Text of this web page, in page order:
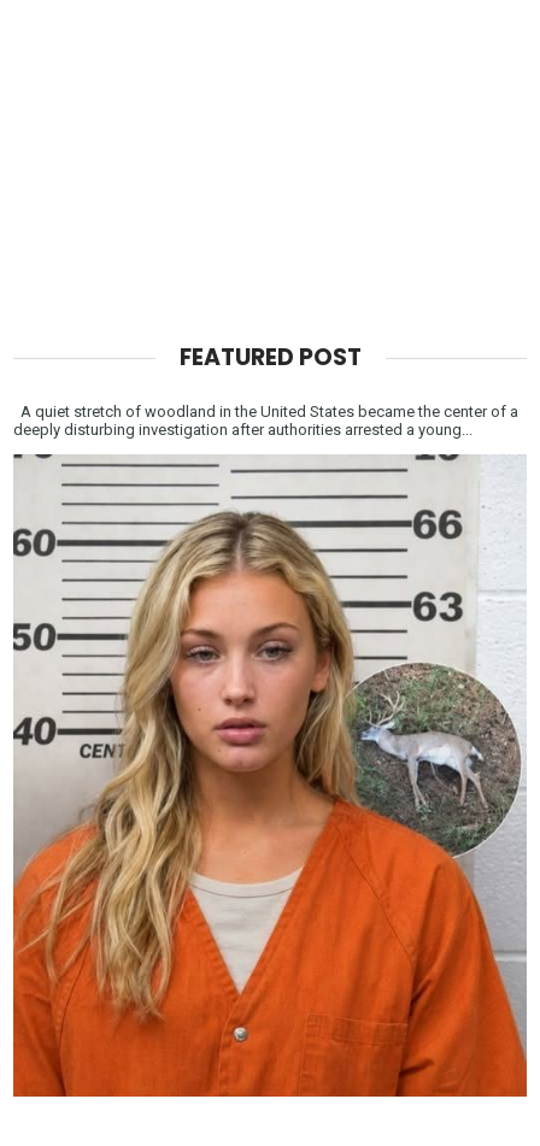
FEATURED POST
A quiet stretch of woodland in the United States became the center of a
deeply disturbing investigation after authorities arrested a young...